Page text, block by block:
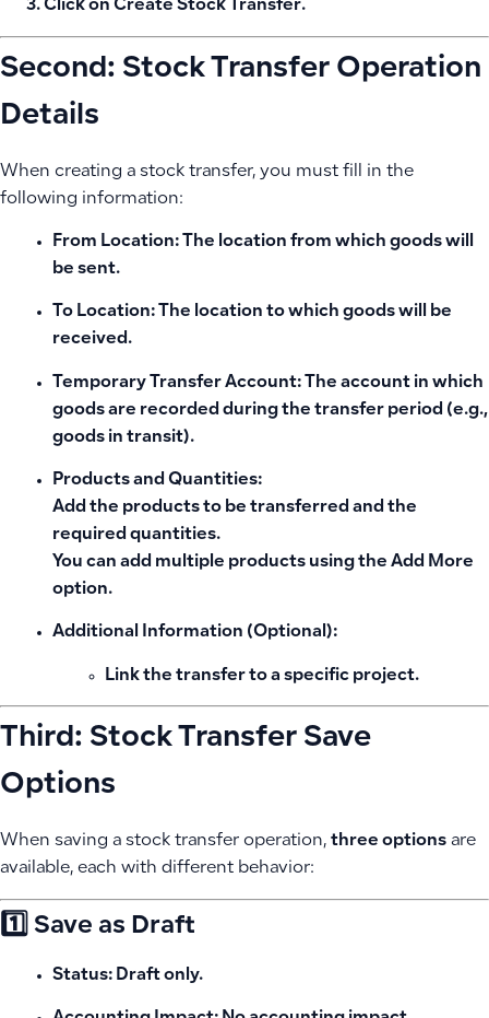
Click on Create Stock Transfer.
Second: Stock Transfer Operation
Details
When creating a stock transfer, you must fill in the
following information:
From Location: The location from which goods will
be sent.
To Location: The location to which goods will be
received.
Temporary Transfer Account: The account in which
goods are recorded during the transfer period (e.g.,
goods in transit).
Products and Quantities:
Add the products to be transferred and the
required quantities.
You can add multiple products using the Add More
option.
Additional Information (Optional):
Link the transfer to a specific project.
Third: Stock Transfer Save
Options
When saving a stock transfer operation, three options are
available, each with different behavior:
1️⃣ Save as Draft
Status: Draft only.